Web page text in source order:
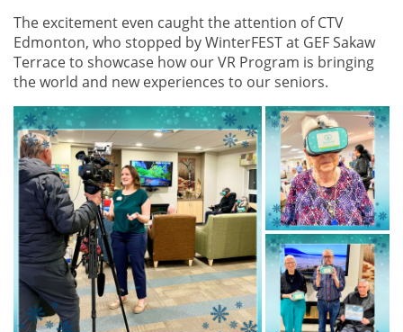
The excitement even caught the attention of CTV
Edmonton, who stopped by WinterFEST at GEF Sakaw
Terrace to showcase how our VR Program is bringing
the world and new experiences to our seniors.